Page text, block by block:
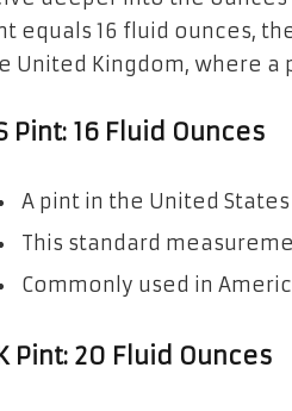
equals 16 fluid ounces,
United Kingdom, where
Pint: 16 Fluid Ounces
A pint in the United
This standard
Commonly used in
Pint: 20 Fluid Ounces